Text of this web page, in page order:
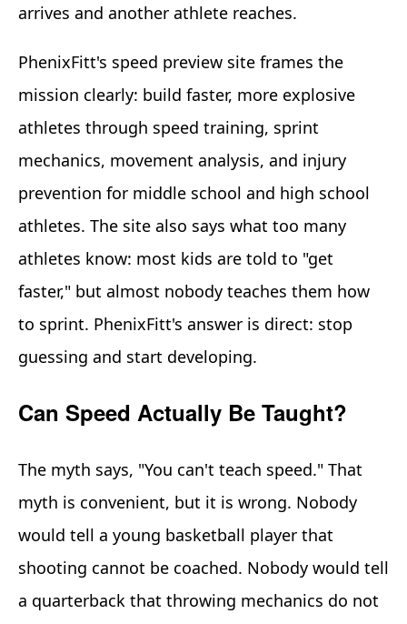
arrives and another athlete reaches.
PhenixFitt's speed preview site frames the
mission clearly: build faster, more explosive
athletes through speed training, sprint
mechanics, movement analysis, and injury
prevention for middle school and high school
athletes. The site also says what too many
athletes know: most kids are told to "get
faster," but almost nobody teaches them how
to sprint. PhenixFitt's answer is direct: stop
guessing and start developing.
Can Speed Actually Be Taught?
The myth says, "You can't teach speed." That
myth is convenient, but it is wrong. Nobody
would tell a young basketball player that
shooting cannot be coached. Nobody would tell
a quarterback that throwing mechanics do not